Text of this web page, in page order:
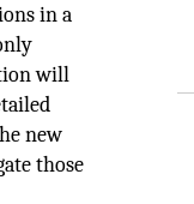
in a
will
new
those